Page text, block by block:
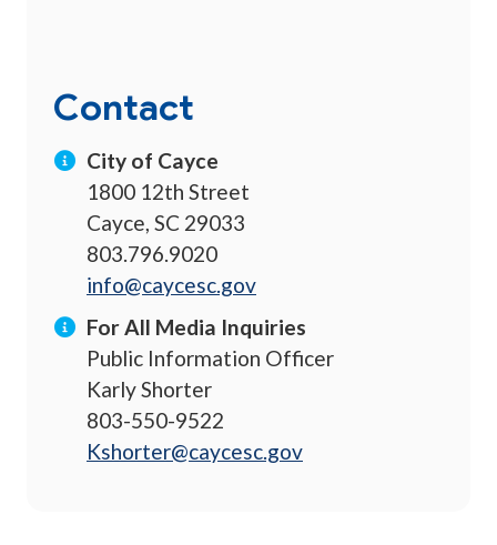
Contact
City of Cayce
1800 12th Street
Cayce, SC 29033
803.796.9020
info@caycesc.gov
For All Media Inquiries
Public Information Officer
Karly Shorter
803-550-9522
Kshorter@caycesc.gov